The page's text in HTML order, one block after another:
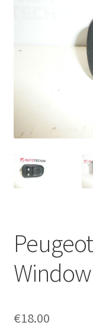
Complaint
Complaint
My account
Privacy Policy
Terms & Conditions
€18.00